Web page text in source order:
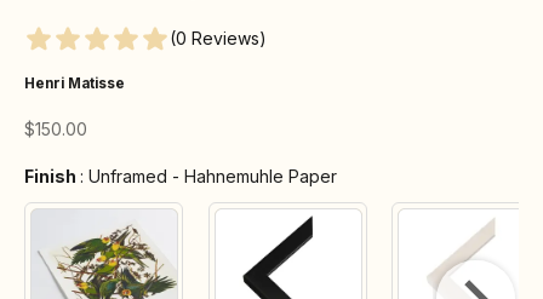
(0 Reviews)
Henri Matisse
Sale price
$150.00
Finish : Unframed - Hahnemuhle PaperFinish